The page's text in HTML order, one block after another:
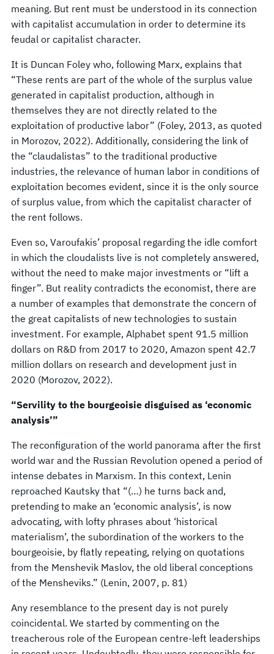
meaning. But rent must be understood in its connection
with capitalist accumulation in order to determine its
feudal or capitalist character.
It is Duncan Foley who, following Marx, explains that
“These rents are part of the whole of the surplus value
generated in capitalist production, although in
themselves they are not directly related to the
exploitation of productive labor” (Foley, 2013, as quoted
in Morozov, 2022). Additionally, considering the link of
the “claudalistas” to the traditional productive
industries, the relevance of human labor in conditions of
exploitation becomes evident, since it is the only source
of surplus value, from which the capitalist character of
the rent follows.
Even so, Varoufakis’ proposal regarding the idle comfort
in which the cloudalists live is not completely answered,
without the need to make major investments or “lift a
finger”. But reality contradicts the economist, there are
a number of examples that demonstrate the concern of
the great capitalists of new technologies to sustain
investment. For example, Alphabet spent 91.5 million
dollars on R&D from 2017 to 2020, Amazon spent 42.7
million dollars on research and development just in
2020 (Morozov, 2022).
“Servility to the bourgeoisie disguised as ‘economic
analysis’”
The reconfiguration of the world panorama after the first
world war and the Russian Revolution opened a period of
intense debates in Marxism. In this context, Lenin
reproached Kautsky that “(…) he turns back and,
pretending to make an ‘economic analysis’, is now
advocating, with lofty phrases about ‘historical
materialism’, the subordination of the workers to the
bourgeoisie, by flatly repeating, relying on quotations
from the Menshevik Maslov, the old liberal conceptions
of the Mensheviks.” (Lenin, 2007, p. 81)
Any resemblance to the present day is not purely
coincidental. We started by commenting on the
treacherous role of the European centre-left leaderships